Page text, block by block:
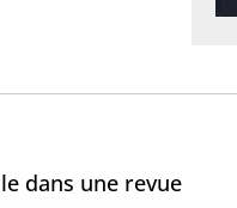
dans une revue